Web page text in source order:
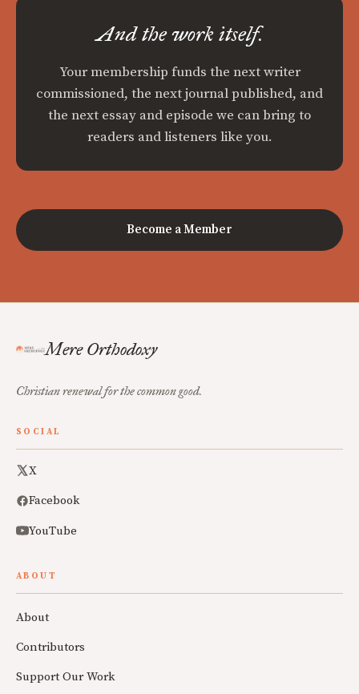
And the work itself.
Your membership funds the next writer
commissioned, the next journal published, and
the next essay and episode we can bring to
readers and listeners like you.
Become a Member
Mere Orthodoxy
Christian renewal for the common good.
SOCIAL
X
Facebook
YouTube
ABOUT
About
Contributors
Support Our Work